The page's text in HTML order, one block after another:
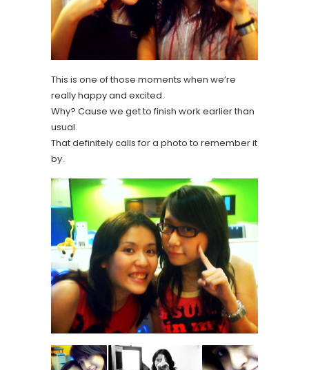
This is one of those moments when we’re
really happy and excited.
Why? Cause we get to finish work earlier than
usual.
That definitely calls for a photo to remember it
by.